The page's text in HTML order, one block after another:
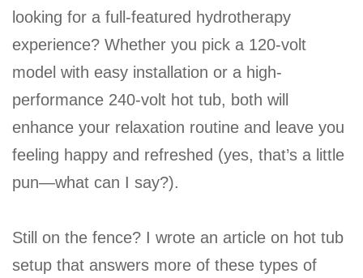
looking for a full-featured hydrotherapy
experience? Whether you pick a 120-volt
model with easy installation or a high-
performance 240-volt hot tub, both will
enhance your relaxation routine and leave you
feeling happy and refreshed (yes, that’s a little
pun—what can I say?).
Still on the fence? I wrote an article on hot tub
setup that answers more of these types of